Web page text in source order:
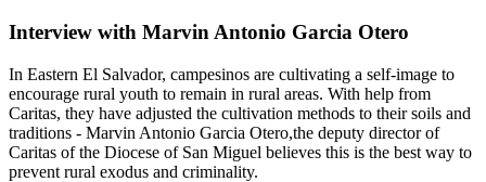
Interview with Marvin Antonio Garcia Otero
In Eastern El Salvador, campesinos are cultivating a self-image to
encourage rural youth to remain in rural areas. With help from
Caritas, they have adjusted the cultivation methods to their soils and
traditions - Marvin Antonio Garcia Otero,the deputy director of
Caritas of the Diocese of San Miguel believes this is the best way to
prevent rural exodus and criminality.